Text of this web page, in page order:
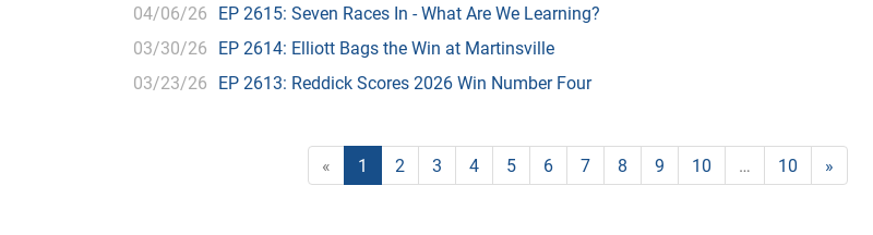
04/06/26 EP 2615: Seven Races In - What Are We Learning?
03/30/26 EP 2614: Elliott Bags the Win at Martinsville
03/23/26 EP 2613: Reddick Scores 2026 Win Number Four
« 1 2 3 4 5 6 7 8 9 10 … 10 »